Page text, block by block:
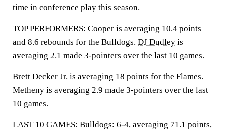
time in conference play this season.
TOP PERFORMERS: Cooper is averaging 10.4 points
and 8.6 rebounds for the Bulldogs. DJ Dudley is
averaging 2.1 made 3-pointers over the last 10 games.
Brett Decker Jr. is averaging 18 points for the Flames.
Metheny is averaging 2.9 made 3-pointers over the last
10 games.
LAST 10 GAMES: Bulldogs: 6-4, averaging 71.1 points,